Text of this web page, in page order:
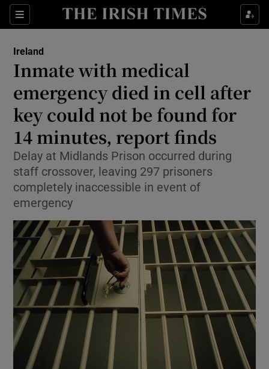
Sections
Show Health sub sections
Show Culture sub sections
Show Environment sub sections
Show Technology sub sections
Show Science sub sections
Show Motors sub sections
Show Podcasts sub sections
Ireland
Inmate with medical
emergency died in cell after
key could not be found for
14 minutes, report finds
Delay at Midlands Prison occurred during
staff crossover, leaving 297 prisoners
completely inaccessible in event of
emergency